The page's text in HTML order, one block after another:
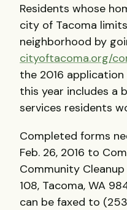
Residents whose
city of Tacoma
neighborhood by
cityoftacoma.org/
the 2016
this year includes a
services residents
Completed forms
Feb. 26, 2016 to
Community
108, Tacoma, WA
can be faxed to